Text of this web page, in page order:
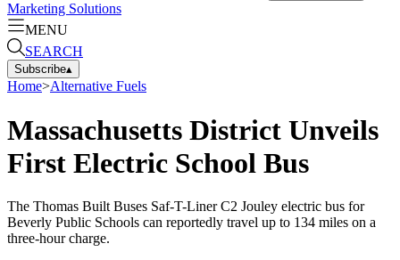
Marketing Solutions
MENU
SEARCH
Subscribe▴
Home>Alternative Fuels
Massachusetts District Unveils
First Electric School Bus
The Thomas Built Buses Saf-T-Liner C2 Jouley electric bus for
Beverly Public Schools can reportedly travel up to 134 miles on a
three-hour charge.